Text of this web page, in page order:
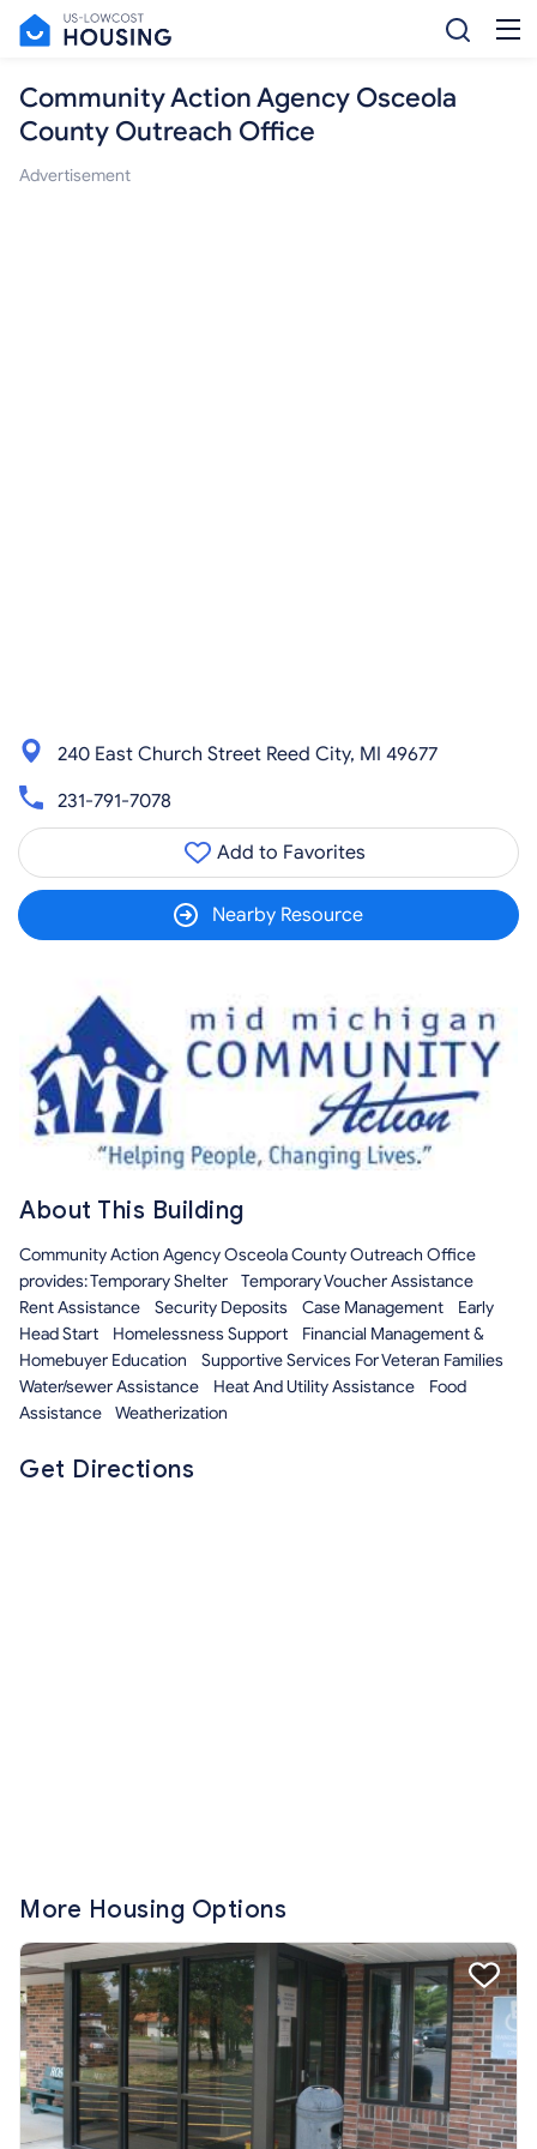
Community Action Agency Osceola
County Outreach Office
Advertisement
240 East Church Street Reed City, MI 49677
231-791-7078
Add to Favorites
Nearby Resource
About This Building
Community Action Agency Osceola County Outreach Office
provides: Temporary Shelter Temporary Voucher Assistance
Rent Assistance Security Deposits Case Management Early
Head Start Homelessness Support Financial Management &
Homebuyer Education Supportive Services For Veteran Families
Water/sewer Assistance Heat And Utility Assistance Food
Assistance Weatherization
Get Directions
More Housing Options